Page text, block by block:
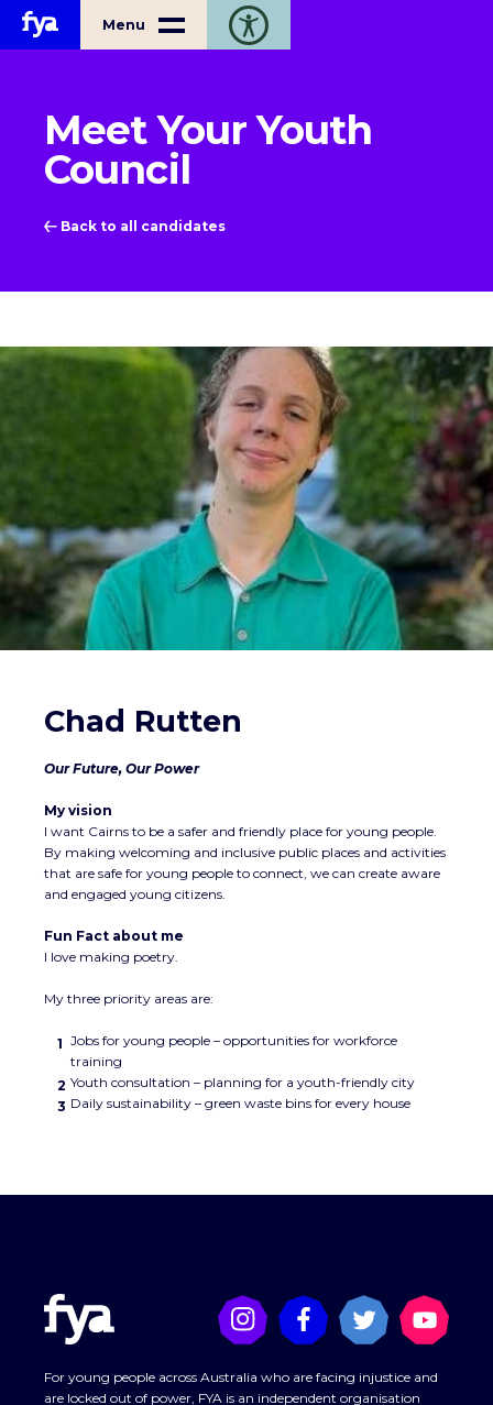
Home
Menu Toggle open accessibility toolbar
Meet Your Youth
Council
Back to all candidates
Chad Rutten
Our Future, Our Power
My vision
I want Cairns to be a safer and friendly place for young people.
By making welcoming and inclusive public places and activities
that are safe for young people to connect, we can create aware
and engaged young citizens.
Fun Fact about me
I love making poetry.
My three priority areas are:
Jobs for young people – opportunities for workforce
training
Youth consultation – planning for a youth-friendly city
Daily sustainability – green waste bins for every house
For young people across Australia who are facing injustice and
are locked out of power, FYA is an independent organisation